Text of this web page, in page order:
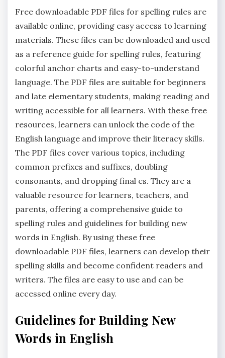
Free downloadable PDF files for spelling rules are
available online‚ providing easy access to learning
materials. These files can be downloaded and used
as a reference guide for spelling rules‚ featuring
colorful anchor charts and easy-to-understand
language. The PDF files are suitable for beginners
and late elementary students‚ making reading and
writing accessible for all learners. With these free
resources‚ learners can unlock the code of the
English language and improve their literacy skills.
The PDF files cover various topics‚ including
common prefixes and suffixes‚ doubling
consonants‚ and dropping final es. They are a
valuable resource for learners‚ teachers‚ and
parents‚ offering a comprehensive guide to
spelling rules and guidelines for building new
words in English. By using these free
downloadable PDF files‚ learners can develop their
spelling skills and become confident readers and
writers. The files are easy to use and can be
accessed online every day.
Guidelines for Building New
Words in English